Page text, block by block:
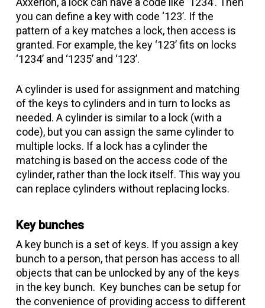
you can define a key with code ‘123’. If the
pattern of a key matches a lock, then access is
granted. For example, the key ‘123’ fits on locks
‘1234’ and ‘1235’ and ‘123’.
A cylinder is used for assignment and matching
of the keys to cylinders and in turn to locks as
needed. A cylinder is similar to a lock (with a
code), but you can assign the same cylinder to
multiple locks. If a lock has a cylinder the
matching is based on the access code of the
cylinder, rather than the lock itself. This way you
can replace cylinders without replacing locks.
Key bunches
A key bunch is a set of keys. If you assign a key
bunch to a person, that person has access to all
objects that can be unlocked by any of the keys
in the key bunch. Key bunches can be setup for
the convenience of providing access to different